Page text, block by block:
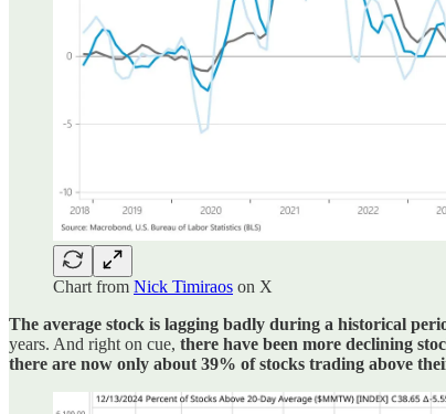
Chart from Nick Timiraos on X
The average stock is lagging badly during a historical
years. And right on cue, there have been more declining
there are now only about 39% of stocks trading above